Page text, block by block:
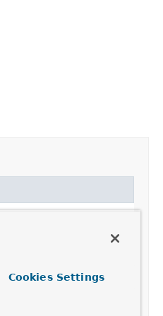
Cookies Settings